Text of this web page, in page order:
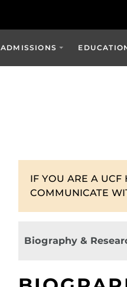
ADMISSIONS
IF YOU ARE A UCF
COMMUNICATE
Biography &